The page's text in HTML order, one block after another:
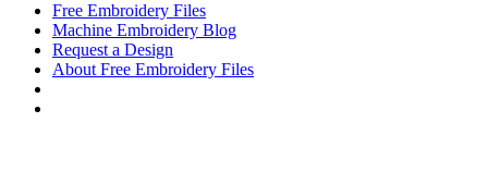
Free Embroidery Files
Machine Embroidery Blog
Request a Design
About Free Embroidery Files